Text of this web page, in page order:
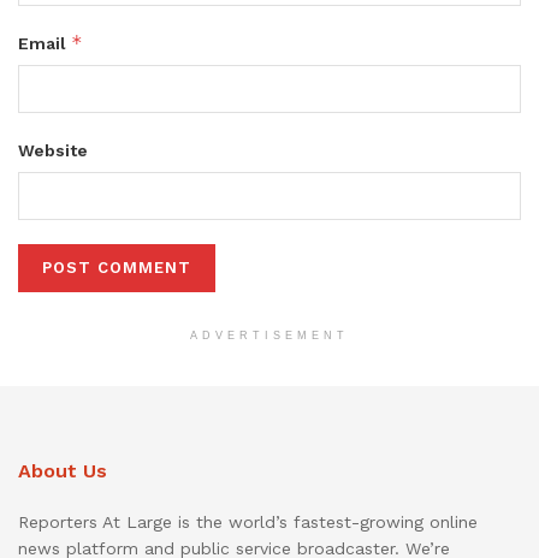
Email *
Website
ADVERTISEMENT
About Us
Reporters At Large is the world’s fastest-growing online
news platform and public service broadcaster. We’re